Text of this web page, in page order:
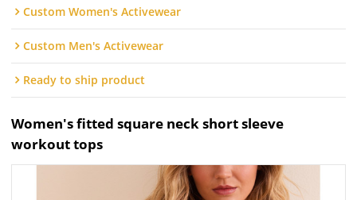
Custom Women's Activewear
Custom Men's Activewear
Ready to ship product
Women's fitted square neck short sleeve
workout tops